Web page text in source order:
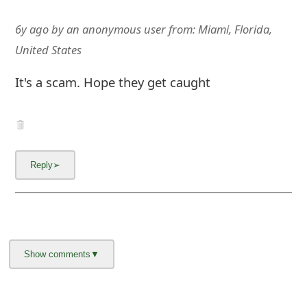
6y agobyan anonymous userfrom:Miami, Florida,
United States
It's a scam. Hope they get caught